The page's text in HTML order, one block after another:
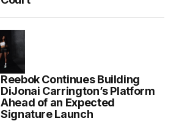
Reebok Continues Building
DiJonai Carrington’s Platform
Ahead of an Expected
Signature Launch